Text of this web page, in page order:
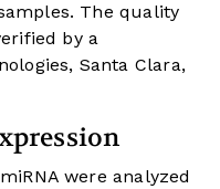
The quality
by a
Santa Clara,
were analyzed